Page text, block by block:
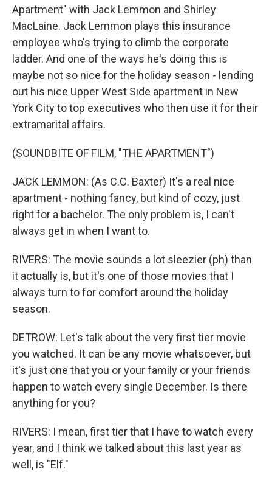
Apartment" with Jack Lemmon and Shirley
MacLaine. Jack Lemmon plays this insurance
employee who's trying to climb the corporate
ladder. And one of the ways he's doing this is
maybe not so nice for the holiday season - lending
out his nice Upper West Side apartment in New
York City to top executives who then use it for their
extramarital affairs.
(SOUNDBITE OF FILM, "THE APARTMENT")
JACK LEMMON: (As C.C. Baxter) It's a real nice
apartment - nothing fancy, but kind of cozy, just
right for a bachelor. The only problem is, I can't
always get in when I want to.
RIVERS: The movie sounds a lot sleezier (ph) than
it actually is, but it's one of those movies that I
always turn to for comfort around the holiday
season.
DETROW: Let's talk about the very first tier movie
you watched. It can be any movie whatsoever, but
it's just one that you or your family or your friends
happen to watch every single December. Is there
anything for you?
RIVERS: I mean, first tier that I have to watch every
year, and I think we talked about this last year as
well, is "Elf."